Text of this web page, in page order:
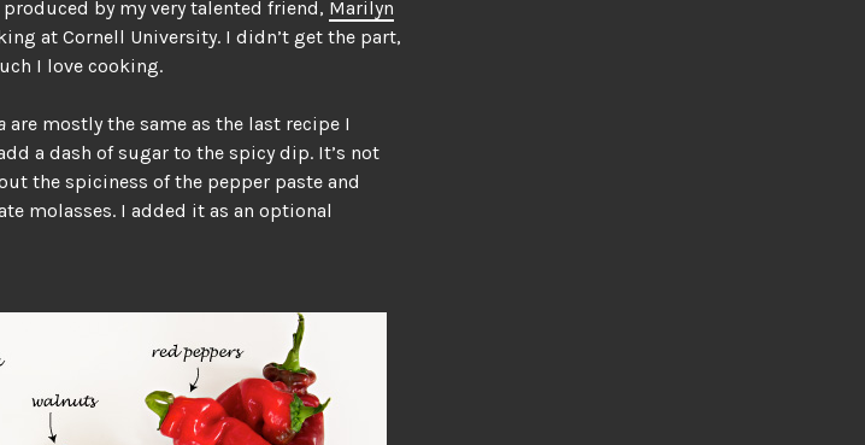
by my very talented friend, Marilyn
at Cornell University. I didn’t get the part,
I love cooking.
are mostly the same as the last recipe I
a dash of sugar to the spicy dip. It’s not
the spiciness of the pepper paste and
molasses. I added it as an optional